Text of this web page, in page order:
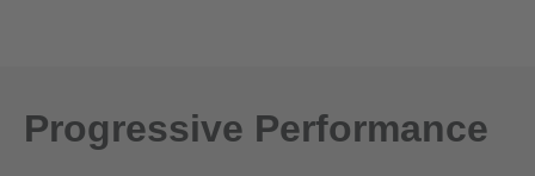
Progressive Performance